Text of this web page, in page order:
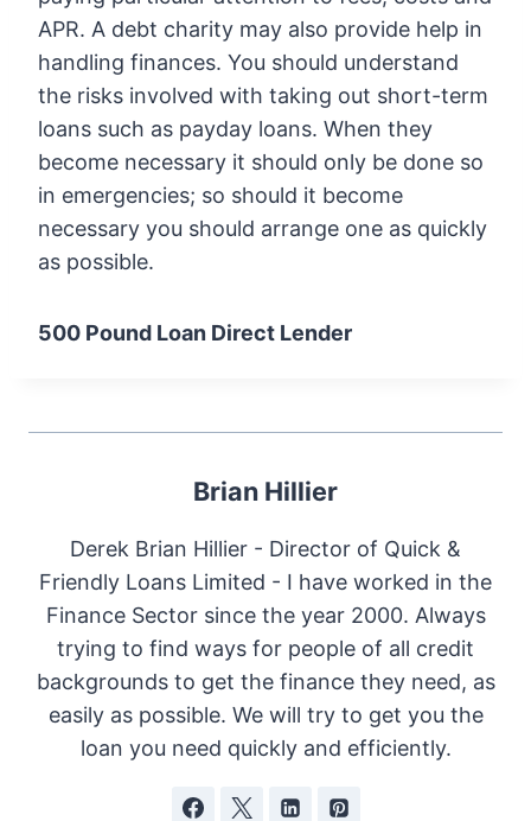
APR. A debt charity may also provide help in
handling finances. You should understand
the risks involved with taking out short-term
loans such as payday loans. When they
become necessary it should only be done so
in emergencies; so should it become
necessary you should arrange one as quickly
as possible.
500 Pound Loan Direct Lender
Brian Hillier
Derek Brian Hillier - Director of Quick &
Friendly Loans Limited - I have worked in the
Finance Sector since the year 2000. Always
trying to find ways for people of all credit
backgrounds to get the finance they need, as
easily as possible. We will try to get you the
loan you need quickly and efficiently.